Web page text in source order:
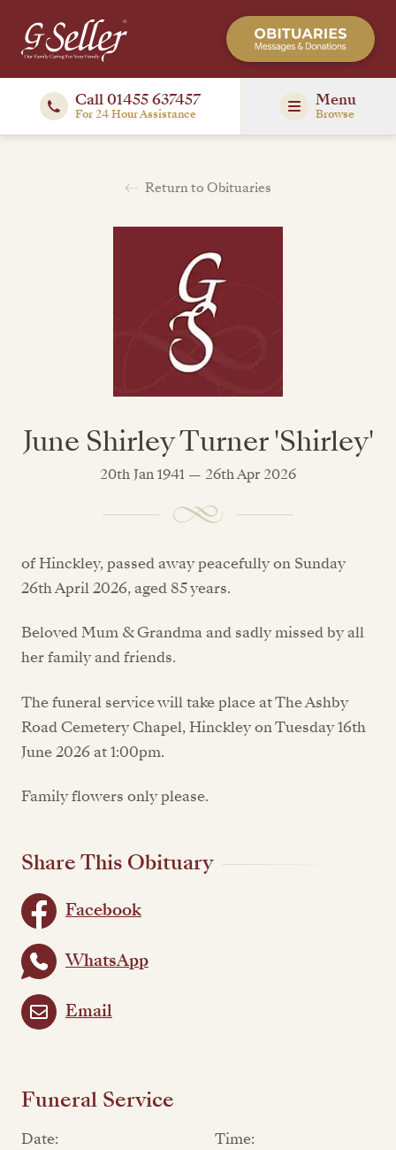
Call 01455 637457
For 24 Hour Assistance
Menu
Browse
Return to Obituaries
June Shirley Turner 'Shirley'
20th Jan 1941 — 26th Apr 2026
of Hinckley, passed away peacefully on Sunday
26th April 2026, aged 85 years.
Beloved Mum & Grandma and sadly missed by all
her family and friends.
The funeral service will take place at The Ashby
Road Cemetery Chapel, Hinckley on Tuesday 16th
June 2026 at 1:00pm.
Family flowers only please.
Share This Obituary
Facebook
WhatsApp
Email
Funeral Service
Date:
Time: